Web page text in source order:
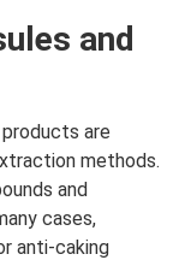
and
are
methods.
and
cases,
anti-caking